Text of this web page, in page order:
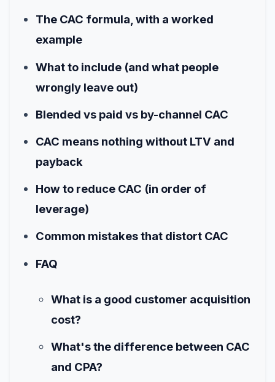
The CAC formula, with a worked
example
What to include (and what people
wrongly leave out)
Blended vs paid vs by-channel CAC
CAC means nothing without LTV and
payback
How to reduce CAC (in order of
leverage)
Common mistakes that distort CAC
FAQ
What is a good customer acquisition
cost?
What's the difference between CAC
and CPA?